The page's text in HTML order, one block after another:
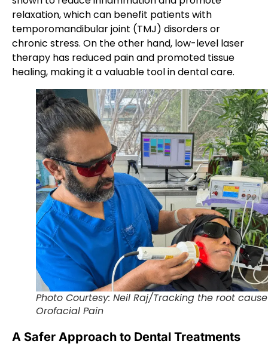
relaxation, which can benefit patients with
temporomandibular joint (TMJ) disorders or
chronic stress. On the other hand, low-level laser
therapy has reduced pain and promoted tissue
healing, making it a valuable tool in dental care.
Photo Courtesy: Neil Raj/Tracking the root
Orofacial Pain
A Safer Approach to Dental Treatments